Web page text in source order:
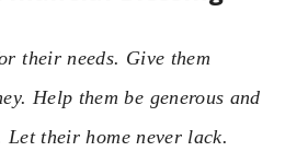
their needs. Give them
Help them be generous and
Let their home never lack.